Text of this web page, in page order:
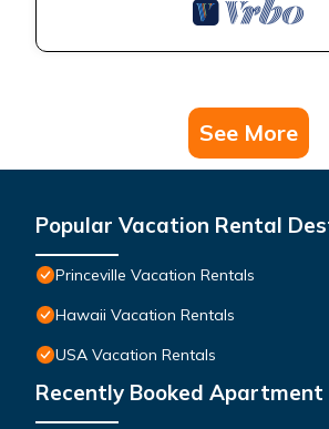
See More
Popular Vacation Rental
Princeville Vacation Rentals
Hawaii Vacation Rentals
USA Vacation Rentals
Recently Booked Apartment